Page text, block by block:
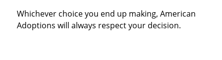
Whichever choice you end up making, American
Adoptions will always respect your decision.